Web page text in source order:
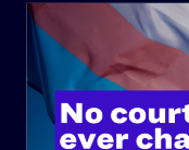
ABOUT
History
Governance & Financials
Strategic Plan